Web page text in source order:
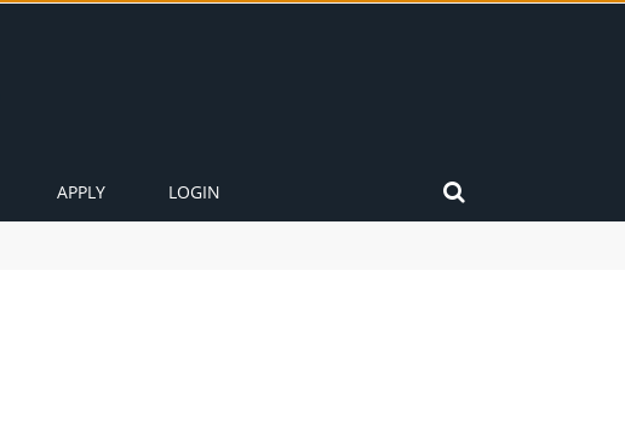
APPLY LOGIN